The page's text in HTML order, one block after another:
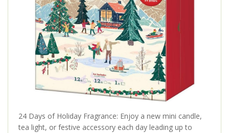
24 Days of Holiday Fragrance: Enjoy a new mini candle,
tea light, or festive accessory each day leading up to